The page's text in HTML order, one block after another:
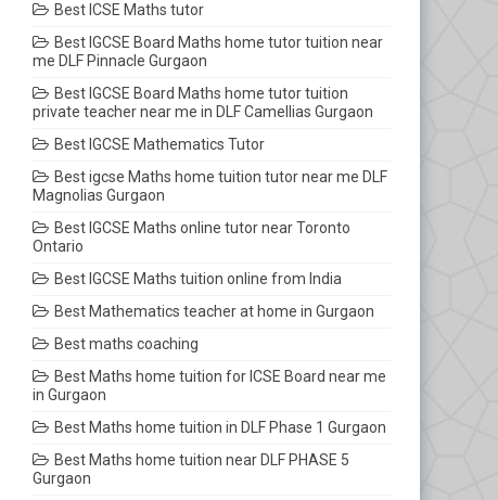
Best ICSE Maths tutor
Best IGCSE Board Maths home tutor tuition near
me DLF Pinnacle Gurgaon
Best IGCSE Board Maths home tutor tuition
private teacher near me in DLF Camellias Gurgaon
Best IGCSE Mathematics Tutor
Best igcse Maths home tuition tutor near me DLF
Magnolias Gurgaon
Best IGCSE Maths online tutor near Toronto
Ontario
Best IGCSE Maths tuition online from India
Best Mathematics teacher at home in Gurgaon
Best maths coaching
Best Maths home tuition for ICSE Board near me
in Gurgaon
Best Maths home tuition in DLF Phase 1 Gurgaon
Best Maths home tuition near DLF PHASE 5
Gurgaon